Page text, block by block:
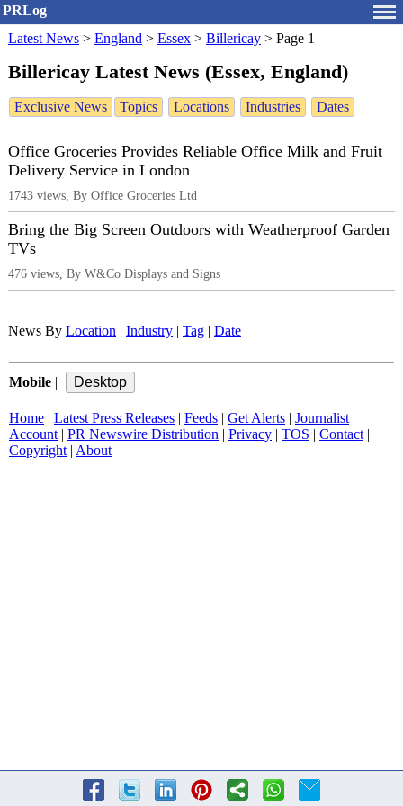
PRLog
Latest News > England > Essex > Billericay > Page 1
Billericay Latest News (Essex, England)
Exclusive News Topics Locations Industries Dates
Office Groceries Provides Reliable Office Milk and Fruit
Delivery Service in London
1743 views, By Office Groceries Ltd
Bring the Big Screen Outdoors with Weatherproof Garden
TVs
476 views, By W&Co Displays and Signs
News By Location Industry Tag Date
Mobile
Home Latest Press Releases Feeds Get Alerts
Journalist
Account| PR Newswire Distribution Privacy TOS Contact|
Copyright| About